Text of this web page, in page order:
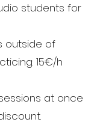
students for
outside of
15€/h
at once